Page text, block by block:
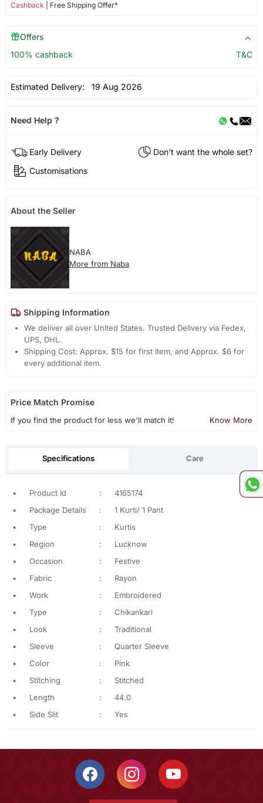
Cashback | Free Shipping Offer*
Offers
100% cashback
T&C
Estimated Delivery: 19 Aug 2026
Need Help ?
Early Delivery
Don't want the whole set?
Customisations
About the Seller
NABA
More from Naba
Shipping Information
We deliver all over United States. Trusted Delivery via Fedex,
UPS, DHL.
Shipping Cost: Approx. $15 for first item, and Approx. $6 for
every additional item.
Price Match Promise
If you find the product for less we'll match it! Know More
Specifications Care
• Product Id :
4165174
•
Package Details :
1 Kurti/ 1 Pant
•
Type :
Kurtis
•
Region :
Lucknow
•
Occasion :
Festive
•
Fabric :
Rayon
•
Work :
Embroidered
•
Type :
Chikankari
•
Look :
Traditional
•
Sleeve :
Quarter Sleeve
•
Color :
Pink
•
Stitching :
Stitched
•
Length :
44.0
•
Side Slit : Yes